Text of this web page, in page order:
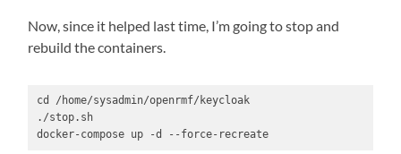
Now, since it helped last time, I’m going to stop and
rebuild the containers.
cd /home/sysadmin/openrmf/keycloak
./stop.sh
docker-compose up -d --force-recreate